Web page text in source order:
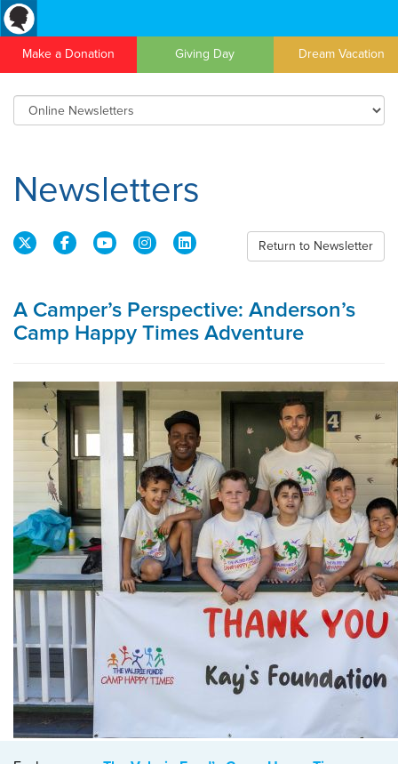
Make a Donation Giving Day Dream Vacation
Newsletters
Return to Newsletter
A Camper’s Perspective: Anderson’s
Camp Happy Times Adventure